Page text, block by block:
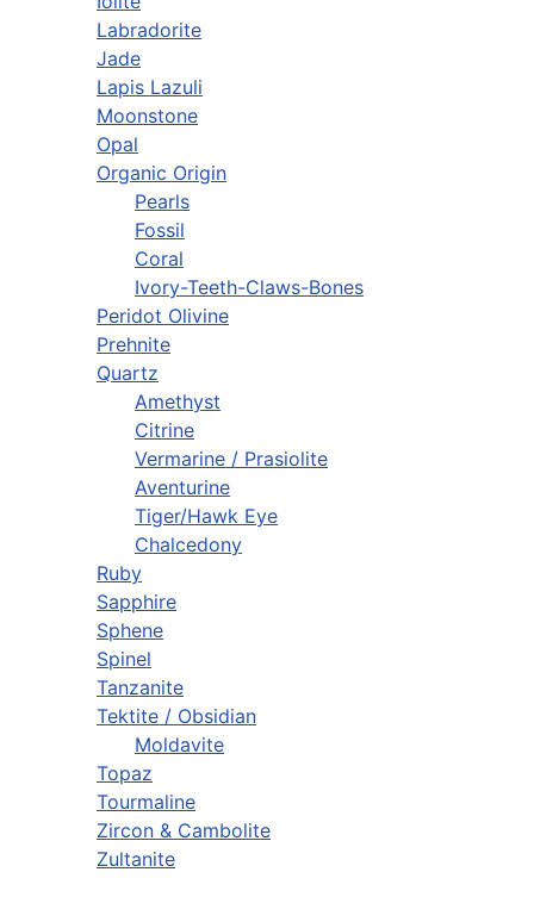
Labradorite
Jade
Lapis Lazuli
Moonstone
Opal
Organic Origin
Pearls
Fossil
Coral
Ivory-Teeth-Claws-Bones
Peridot Olivine
Prehnite
Quartz
Amethyst
Citrine
Vermarine / Prasiolite
Aventurine
Tiger/Hawk Eye
Chalcedony
Ruby
Sapphire
Sphene
Spinel
Tanzanite
Tektite / Obsidian
Moldavite
Topaz
Tourmaline
Zircon & Cambolite
Zultanite